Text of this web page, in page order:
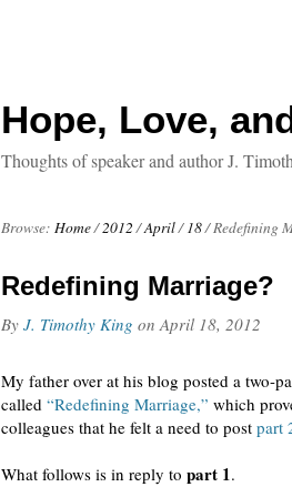
Hope, Love,
Thoughts of speaker and author J.
Browse: Home/2012 /April/ 18/Redefining
Redefining Marriage?
By J. Timothy King onApril 18, 2012
My father over at his blog posted a two-
called “Redefining Marriage,” which
colleagues that he felt a need to post part
What follows is in reply to part 1.